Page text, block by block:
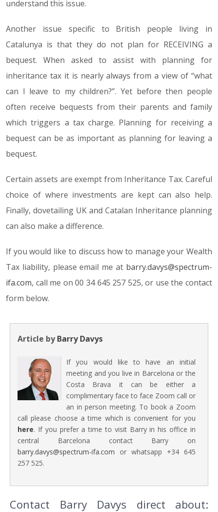
understand this issue.
Another issue specific to British people living in
Catalunya is that they do not plan for RECEIVING a
bequest. When asked to assist with planning for
inheritance tax it is nearly always from a view of “what
can I leave to my children?”. Yet before then people
often receive bequests from their parents and family
which triggers a tax charge. Planning for receiving a
bequest can be as important as planning for leaving a
bequest.
Certain assets are exempt from Inheritance Tax. Careful
choice of where investments are kept can also help.
Finally, dovetailing UK and Catalan Inheritance planning
can also make a difference.
If you would like to discuss how to manage your Wealth
Tax liability, please email me at barry.davys@spectrum-
ifa.com, call me on 00 34 645 257 525, or use the contact
form below.
Article byBarry Davys
If you would like to have an initial
meeting and you live in Barcelona or the
Costa Brava it can be either a
complimentary face to face Zoom call or
an in person meeting. To book a Zoom
call please choose a time which is convenient for you
here. If you prefer a time to visit Barry in his office in
central Barcelona contact Barry on
barry.davys@spectrum-ifa.com or whatsapp +34 645
257 525.
Contact Barry Davys direct about: